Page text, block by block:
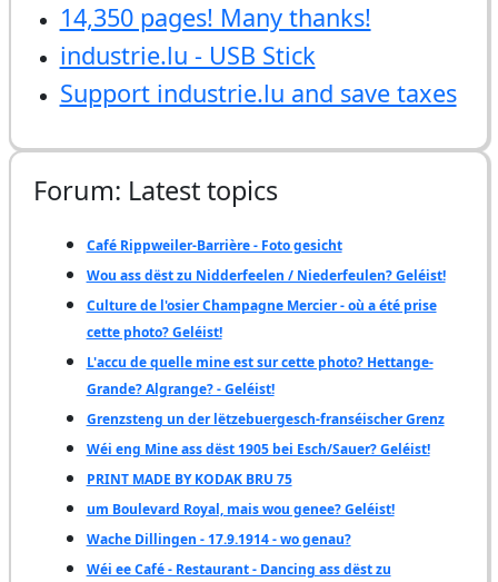
14,350 pages! Many thanks!
industrie.lu - USB Stick
Support industrie.lu and save taxes
Forum: Latest topics
Café Rippweiler-Barrière - Foto gesicht
Wou ass dëst zu Nidderfeelen / Niederfeulen? Geléist!
Culture de l'osier Champagne Mercier - où a été prise
cette photo? Geléist!
L'accu de quelle mine est sur cette photo? Hettange-
Grande? Algrange? - Geléist!
Grenzsteng un der lëtzebuergesch-franséischer Grenz
Wéi eng Mine ass dëst 1905 bei Esch/Sauer? Geléist!
PRINT MADE BY KODAK BRU 75
um Boulevard Royal, mais wou genee? Geléist!
Wache Dillingen - 17.9.1914 - wo genau?
Wéi ee Café - Restaurant - Dancing ass dëst zu